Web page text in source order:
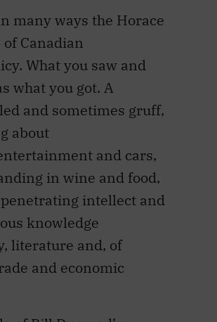
of Canadian
What you saw and
what you got. A
and sometimes gruff,
about
and cars,
in wine and food,
intellect and
knowledge
literature and, of
and economic